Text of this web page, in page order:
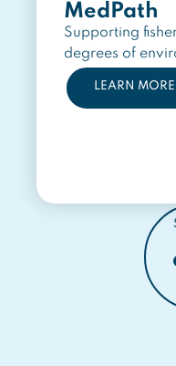
MedPath
Supporting
degrees of
LEARN MORE